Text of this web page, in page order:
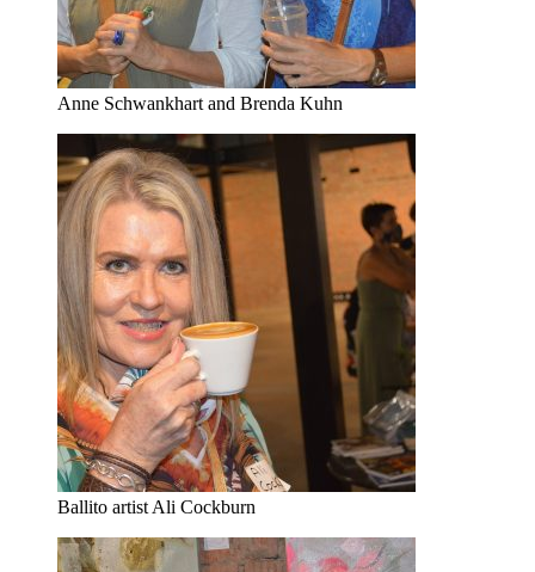
Anne Schwankhart and Brenda Kuhn
Ballito artist Ali Cockburn